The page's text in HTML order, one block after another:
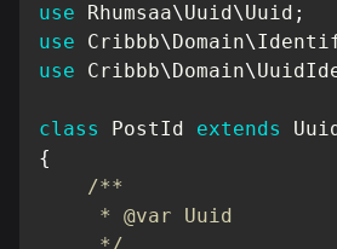
use Rhumsaa\Uuid\Uuid ;
use
Cribbb\Domain\
use
Cribbb\Domain\
class PostId extends
{
/**
     * @var Uuid